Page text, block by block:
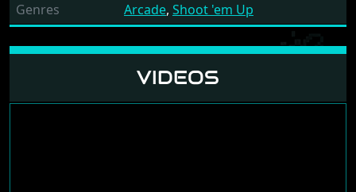
Genres Arcade, Shoot 'em Up
VIDEOS